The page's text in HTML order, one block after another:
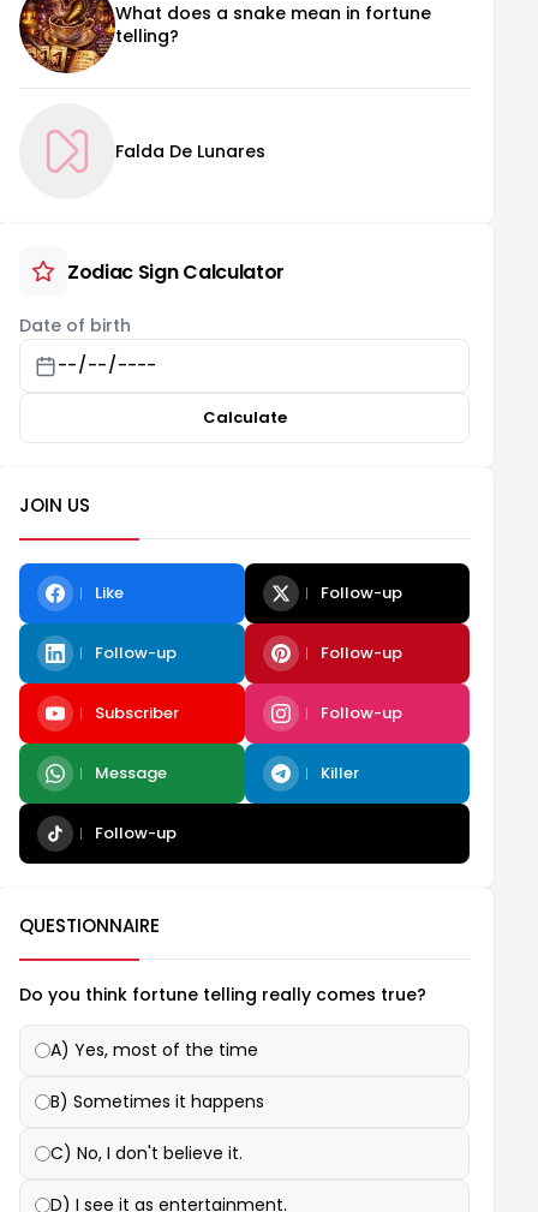
What does a snake mean in fortune
telling?
Falda De Lunares
Zodiac Sign Calculator
Date of birth
Calculate
JOIN US
Like Follow-up
Follow-up Follow-up
Subscriber Follow-up
Message Killer
Follow-up
QUESTIONNAIRE
Do you think fortune telling really comes true?
A) Yes, most of the time
B) Sometimes it happens
C) No, I don't believe it.
D) I see it as entertainment.